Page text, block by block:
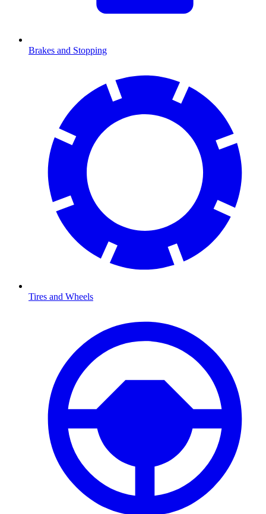
Brakes and Stopping
Tires and Wheels